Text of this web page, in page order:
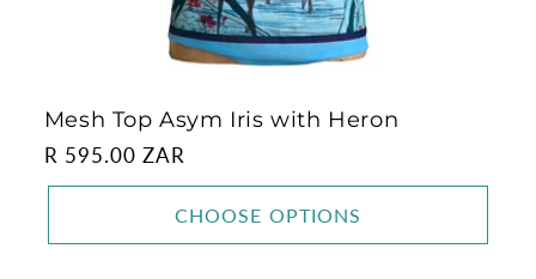
Mesh Top Asym Iris with Heron
Regular
price
R 595.00 ZAR
CHOOSE OPTIONS